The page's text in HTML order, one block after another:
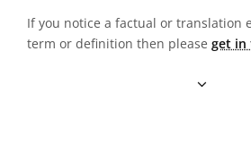
If you notice a factual or translation
term or definition then please get in